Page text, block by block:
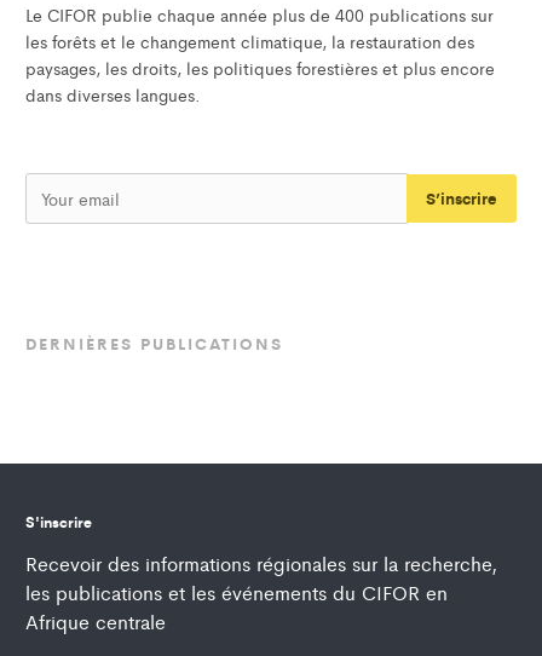
Le CIFOR publie chaque année plus de 400 publications sur
les forêts et le changement climatique, la restauration des
paysages, les droits, les politiques forestières et plus encore
dans diverses langues.
S’inscrire
DERNIÈRES PUBLICATIONS
S'inscrire
Recevoir des informations régionales sur la recherche,
les publications et les événements du CIFOR en
Afrique centrale